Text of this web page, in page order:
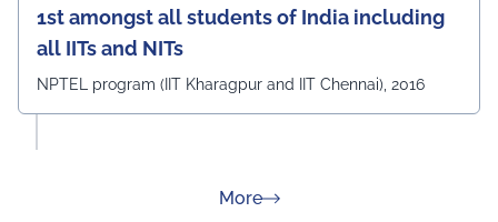
1st amongst all students of India including
all IITs and NITs
NPTEL program (IIT Kharagpur and IIT Chennai), 2016
Moreabout Rankings